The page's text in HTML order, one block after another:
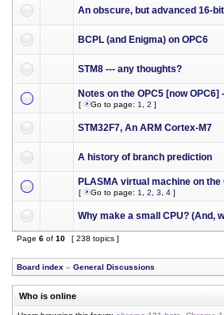
An obscure, but advanced 16-
BCPL (and Enigma) on OPC6
STM8 --- any thoughts?
Notes on the OPC5 [now
[ Go to page: 1 2 ]
STM32F7, An ARM Cortex-M7
A history of branch prediction
PLASMA virtual machine on the
[ Go to page: 1 2 3 4 ]
Why make a small CPU? (And,
Page 6 of 10 [ 238 topics ]
Board index » General Discussions
Who is online